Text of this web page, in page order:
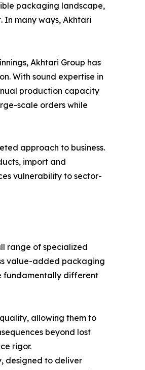
packaging landscape,
In many ways, Akhtari
Akhtari Group has
With sound expertise in
production capacity
scale orders while
approach to business.
import and
vulnerability to sector-
range of specialized
value-added packaging
fundamentally different
allowing them to
beyond lost
rigor.
designed to deliver